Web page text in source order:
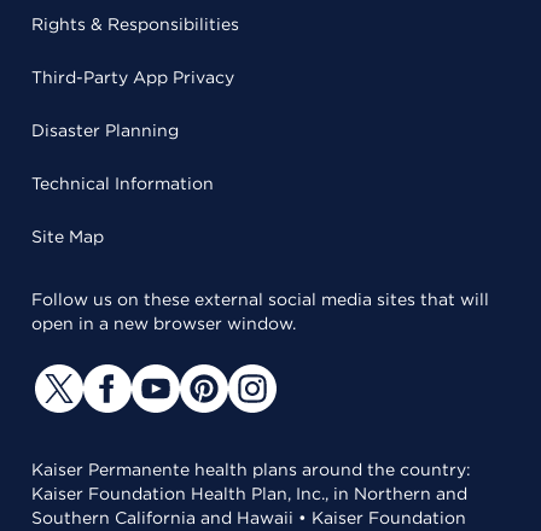
Rights & Responsibilities
Third-Party App Privacy
Disaster Planning
Technical Information
Site Map
Follow us on these external social media sites that will
open in a new browser window.
Kaiser Permanente health plans around the country:
Kaiser Foundation Health Plan, Inc., in Northern and
Southern California and Hawaii • Kaiser Foundation